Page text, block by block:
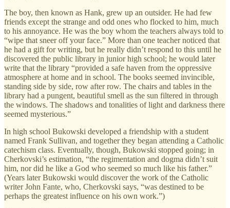
The boy, then known as Hank, grew up an outsider. He had few
friends except the strange and odd ones who flocked to him, much
to his annoyance. He was the boy whom the teachers always told to
“wipe that sneer off your face.” More than one teacher noticed that
he had a gift for writing, but he really didn’t respond to this until he
discovered the public library in junior high school; he would later
write that the library “provided a safe haven from the oppressive
atmosphere at home and in school. The books seemed invincible,
standing side by side, row after row. The chairs and tables in the
library had a pungent, beautiful smell as the sun filtered in through
the windows. The shadows and tonalities of light and darkness there
seemed mysterious.”
In high school Bukowski developed a friendship with a student
named Frank Sullivan, and together they began attending a Catholic
catechism class. Eventually, though, Bukowski stopped going; in
Cherkovski’s estimation, “the regimentation and dogma didn’t suit
him, nor did he like a God who seemed so much like his father.”
(Years later Bukowski would discover the work of the Catholic
writer John Fante, who, Cherkovski says, “was destined to be
perhaps the greatest influence on his own work.”)